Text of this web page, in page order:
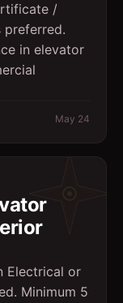
/
in elevator
May 24
Electrical or
Minimum 5